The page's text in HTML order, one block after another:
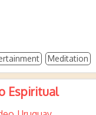
Meditation
Espiritual